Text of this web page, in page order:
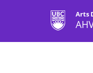
Arts